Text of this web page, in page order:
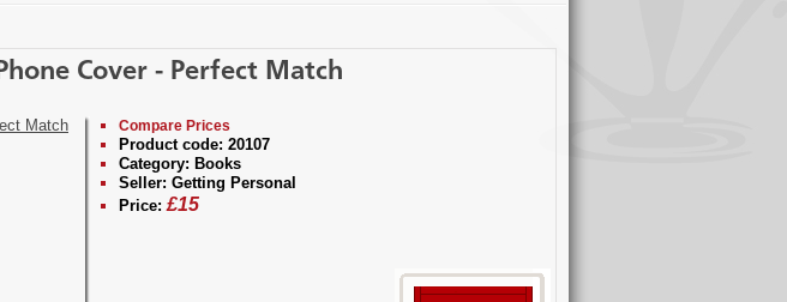
Cover - Perfect Match
Compare Prices
Product code: 20107
Category: Books
Seller: Getting Personal
Price: £15